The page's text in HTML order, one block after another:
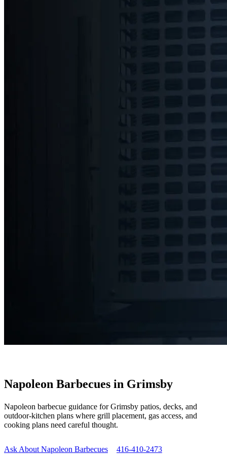
Napoleon Barbecues in Grimsby
Napoleon barbecue guidance for Grimsby patios, decks, and
outdoor-kitchen plans where grill placement, gas access, and
cooking plans need careful thought.
Ask About Napoleon Barbecues
416-410-2473